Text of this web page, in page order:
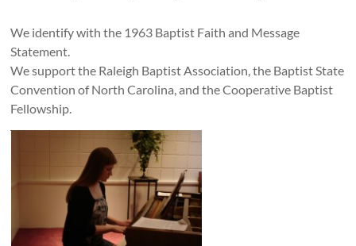
We identify with the 1963 Baptist Faith and Message
Statement.
We support the Raleigh Baptist Association, the Baptist State
Convention of North Carolina, and the Cooperative Baptist
Fellowship.